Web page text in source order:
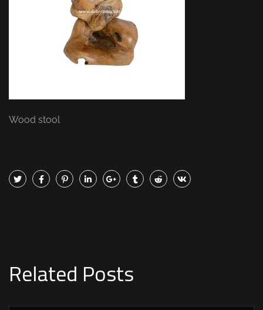
Wood stool
Related Posts